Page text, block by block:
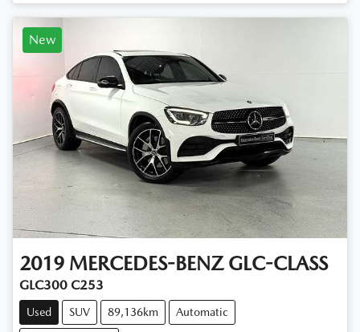
New
2019 MERCEDES-BENZ GLC-CLASS
GLC300 C253
Used SUV 89,136km Automatic